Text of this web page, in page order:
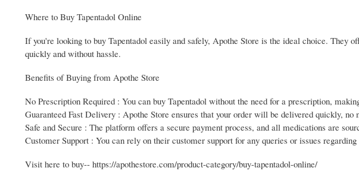
Where to Buy Tapentadol Online
If you're looking to buy Tapentadol easily and safely, Apothe Store is the ideal choice. They
quickly and without hassle.
Benefits of Buying from Apothe Store
No Prescription Required : You can buy Tapentadol without the need for a prescription,
Guaranteed Fast Delivery : Apothe Store ensures that your order will be delivered quickly, no
Safe and Secure : The platform offers a secure payment process, and all medications are
Customer Support : You can rely on their customer support for any queries or issues regarding
Visit here to buy-- https://apothestore.com/product-category/buy-tapentadol-online/